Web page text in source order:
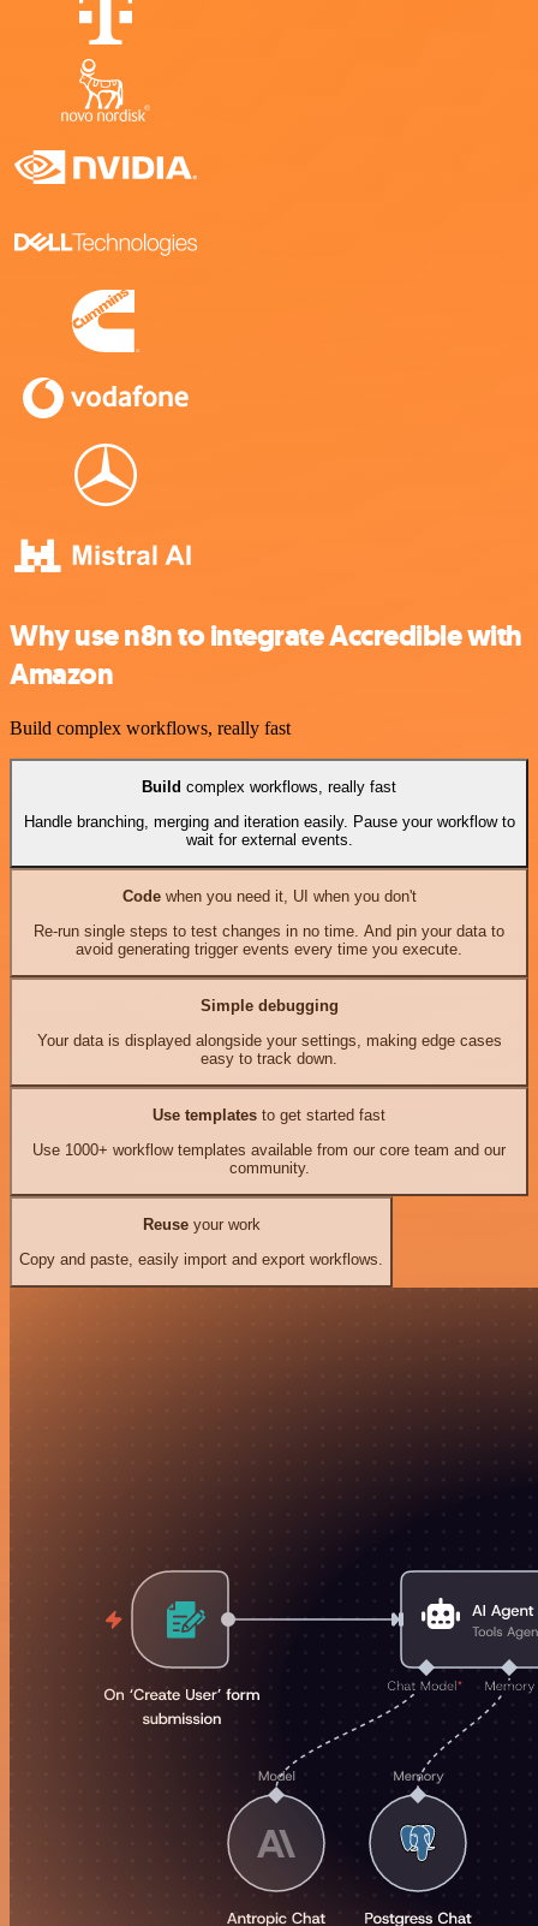
Why use n8n to integrate Accredible with
Amazon
Build complex workflows, really fast
Build complex workflows, really fast
Handle branching, merging and iteration easily. Pause your workflow to
wait for external events.
Codewhen you need it, UI when you don't
Re-run single steps to test changes in no time. And pin your data to
avoid generating trigger events every time you execute.
Simple debugging
Your data is displayed alongside your settings, making edge cases
easy to track down.
Use templates to get started fast
Use 1000+ workflow templates available from our core team and our
community.
Reuseyour work
Copy and paste, easily import and export workflows.